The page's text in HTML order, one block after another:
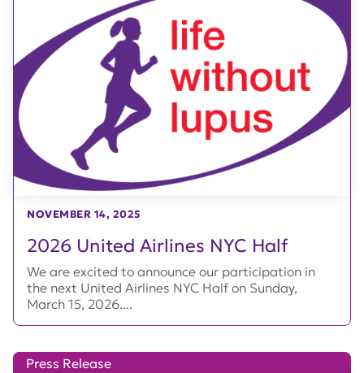
2026 United Airlines NYC Half
NOVEMBER 14, 2025
We are excited to announce our participation in
the next United Airlines NYC Half on Sunday,
March 15, 2026....
Press Release